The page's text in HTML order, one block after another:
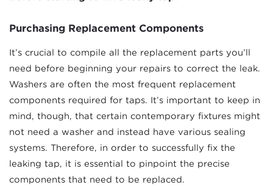
Purchasing Replacement Components
It’s crucial to compile all the replacement parts you’ll
need before beginning your repairs to correct the leak.
Washers are often the most frequent replacement
components required for taps. It’s important to keep in
mind, though, that certain contemporary fixtures might
not need a washer and instead have various sealing
systems. Therefore, in order to successfully fix the
leaking tap, it is essential to pinpoint the precise
components that need to be replaced.